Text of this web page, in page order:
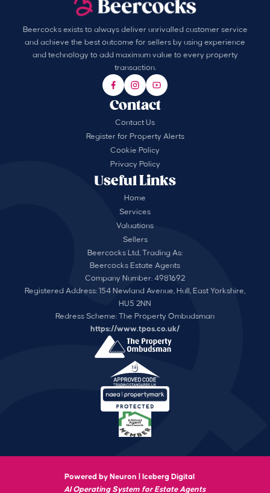
Beercocks exists to always deliver unrivalled customer service
and achieve the best outcome for sellers by using experience
and technology to add maximum value to every property
transaction.
Useful Links
Home
Services
Valuations
Sellers
Contact
Contact Us
Register for Property Alerts
Cookie Policy
Privacy Policy
Beercocks Ltd, Trading As:
Beercocks Estate Agents
Company Number: 4981692
Registered Address: 154 Newland Avenue, Hull, East Yorkshire,
HU5 2NN
Redress Scheme: The Property Ombudsman
https://www.tpos.co.uk/
Powered by Neuron |
Iceberg Digital
AI Operating System for Estate Agents